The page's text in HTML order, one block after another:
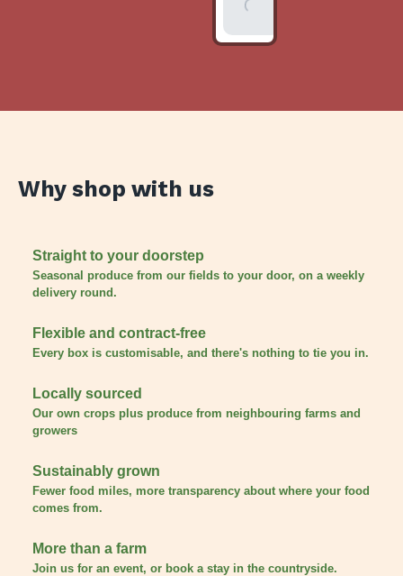
Basket
Why shop with us
Straight to your doorstep
Seasonal produce from our fields to your door, on a weekly
delivery round.
Flexible and contract-free
Every box is customisable, and there's nothing to tie you in.
Locally sourced
Our own crops plus produce from neighbouring farms and
growers
Sustainably grown
Fewer food miles, more transparency about where your food
comes from.
More than a farm
Join us for an event, or book a stay in the countryside.